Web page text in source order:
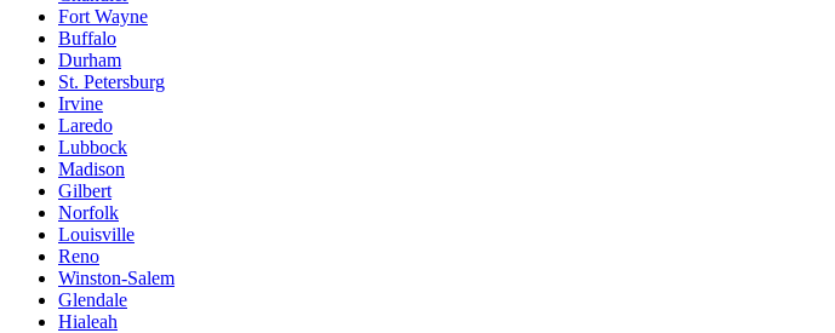
Fort Wayne
Buffalo
Durham
St. Petersburg
Irvine
Laredo
Lubbock
Madison
Gilbert
Norfolk
Louisville
Reno
Winston-Salem
Glendale
Hialeah